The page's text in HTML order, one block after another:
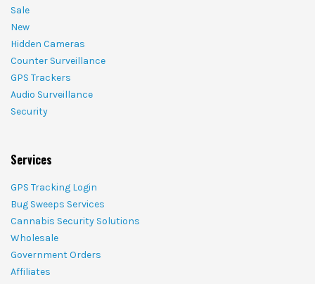
Sale
New
Hidden Cameras
Counter Surveillance
GPS Trackers
Audio Surveillance
Security
Services
GPS Tracking Login
Bug Sweeps Services
Cannabis Security Solutions
Wholesale
Government Orders
Affiliates